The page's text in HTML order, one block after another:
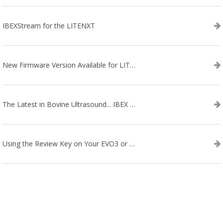
IBEXStream for the LITENXT
New Firmware Version Available for LITENXT!
The Latest in Bovine Ultrasound... IBEX LITENXT!
Using the Review Key on Your EVO3 or SA2 Ultrasound